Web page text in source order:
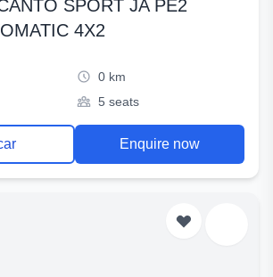
SPORT JA PE2
4X2
0 km
5 seats
Enquire now